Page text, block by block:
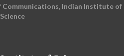
Indian Institute of
Science